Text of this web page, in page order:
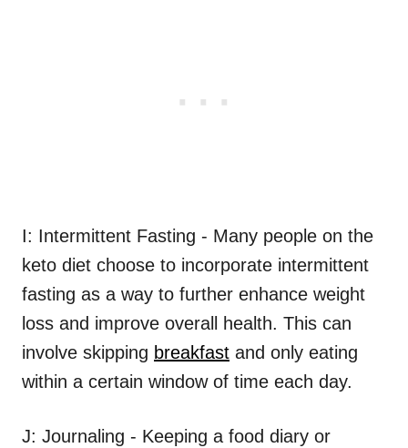
I: Intermittent Fasting - Many people on the
keto diet choose to incorporate intermittent
fasting as a way to further enhance weight
loss and improve overall health. This can
involve skipping breakfast and only eating
within a certain window of time each day.
J: Journaling - Keeping a food diary or